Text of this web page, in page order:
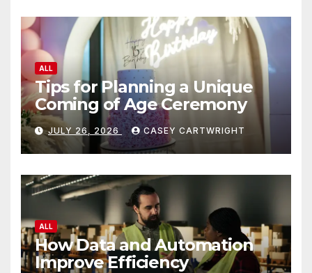
ALL
Tips for Planning a Unique
Coming of Age Ceremony
JULY 26, 2026 CASEY CARTWRIGHT
ALL
How Data and Automation
Improve Efficiency